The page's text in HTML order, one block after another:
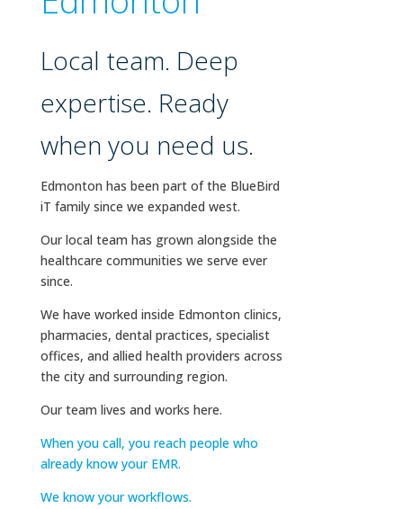
Local team. Deep
expertise. Ready
when you need us.
Edmonton has been part of the BlueBird
iT family since we expanded west.
Our local team has grown alongside the
healthcare communities we serve ever
since.
We have worked inside Edmonton clinics,
pharmacies, dental practices, specialist
offices, and allied health providers across
the city and surrounding region.
Our team lives and works here.
When you call, you reach people who
already know your EMR.
We know your workflows.